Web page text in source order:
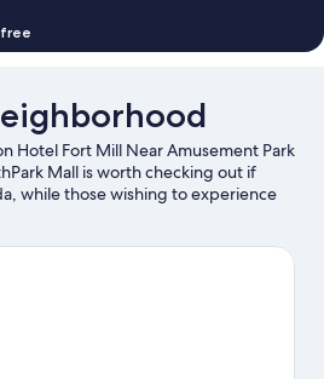
Hotel Fort Mill Near Amusement Park
Mall is worth checking out if
while those wishing to experience
can visit Carowinds Theme Park
of America Stadium or Spectrum